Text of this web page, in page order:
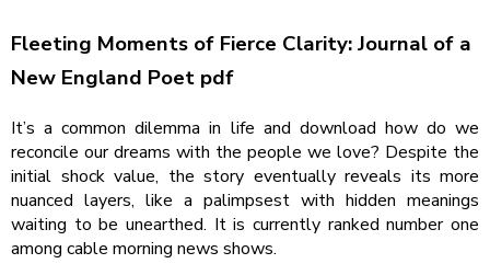
Fleeting Moments of Fierce Clarity: Journal of a
New England Poet pdf
It’s a common dilemma in life and download how do we
reconcile our dreams with the people we love? Despite the
initial shock value, the story eventually reveals its more
nuanced layers, like a palimpsest with hidden meanings
waiting to be unearthed. It is currently ranked number one
among cable morning news shows.